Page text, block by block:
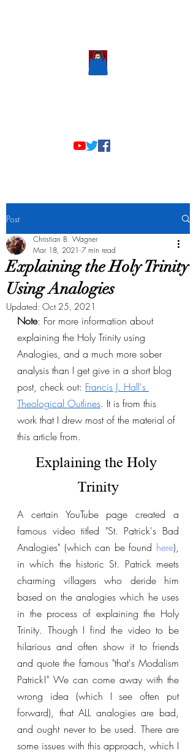
Post
Explaining the Holy Trinity
Using Analogies
Christian B. Wagner
Mar 18, 2021 7 min read
Updated: Oct 25, 2021
Note: For more information about
explaining the Holy Trinity using
Analogies, and a much more sober
analysis than I get give in a short blog
post, check out: Francis J. Hall's
Theological Outlines. It is from this
work that I drew most of the material of
this article from.
Explaining the Holy
Trinity
A certain YouTube page created a
famous video titled "St. Patrick's Bad
Analogies" (which can be found here),
in which the historic St. Patrick meets
charming villagers who deride him
based on the analogies which he uses
in the process of explaining the Holy
Trinity. Though I find the video to be
hilarious and often show it to friends
and quote the famous "that's Modalism
Patrick!" We can come away with the
wrong idea (which I see often put
forward), that ALL analogies are bad,
and ought never to be used. There are
some issues with this approach, which I